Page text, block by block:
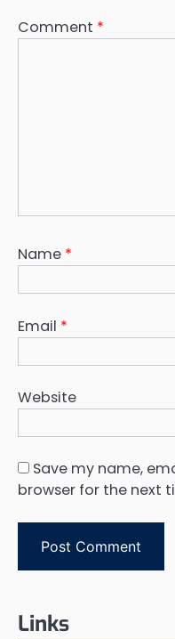
Comment *
Name *
Email *
Website
Save my name,
browser for the next
Links